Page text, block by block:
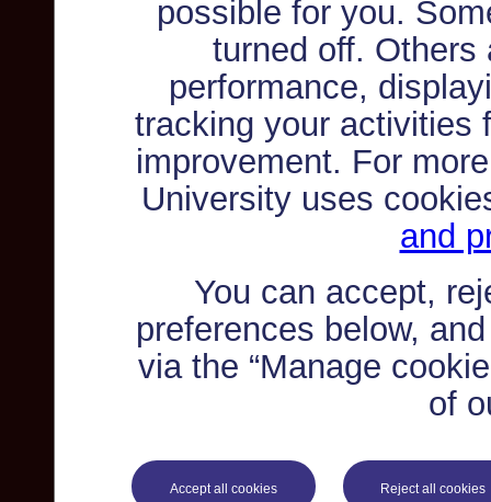
possible for you.
turned off. Others
performance,
tracking your activities
improvement. For
University uses
and
You can accept,
preferences below,
via the “Manage
of
Accept all cookies Reject all cookies